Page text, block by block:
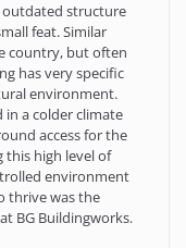
outdated structure
feat. Similar
country, but often
has very specific
environment.
a colder climate
access for the
this high level of
environment
thrive was the
BG Buildingworks.